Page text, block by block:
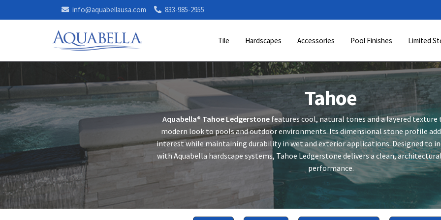
info@aquabellausa.com 833-985-2955
Tile Hardscapes Accessories Pool Finishes Limited
Tahoe
Aquabella® Tahoe Ledgerstone features cool, natural tones and a layered
modern look to pools and outdoor environments. Its dimensional stone profile
interest while maintaining durability in wet and exterior applications. Designed to
with Aquabella hardscape systems, Tahoe Ledgerstone delivers a clean,
performance.